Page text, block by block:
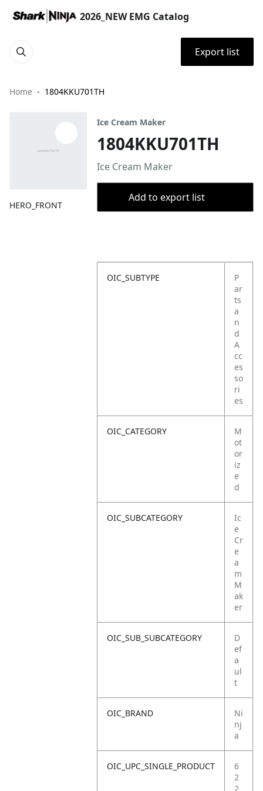
2026_NEW EMG Catalog
Export list
Home 1804KKU701TH
HERO_FRONT
Ice Cream Maker
1804KKU701TH
Ice Cream Maker
Add to export list
OIC_SUBTYPE
P
ar
ts
a
n
d
A
cc
es
so
ri
es
OIC_CATEGORY
M
ot
or
iz
e
d
OIC_SUBCATEGORY
Ic
e
Cr
e
a
m
M
ak
er
OIC_SUB_SUBCATEGORY
D
ef
a
ul
t
OIC_BRAND
Ni
nj
a
OIC_UPC_SINGLE_PRODUCT
6
2
2